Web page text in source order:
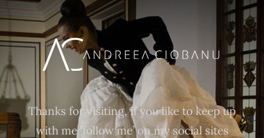
Thanks for visiting, if you like to keep up
with me ‘follow me’ on my social sites